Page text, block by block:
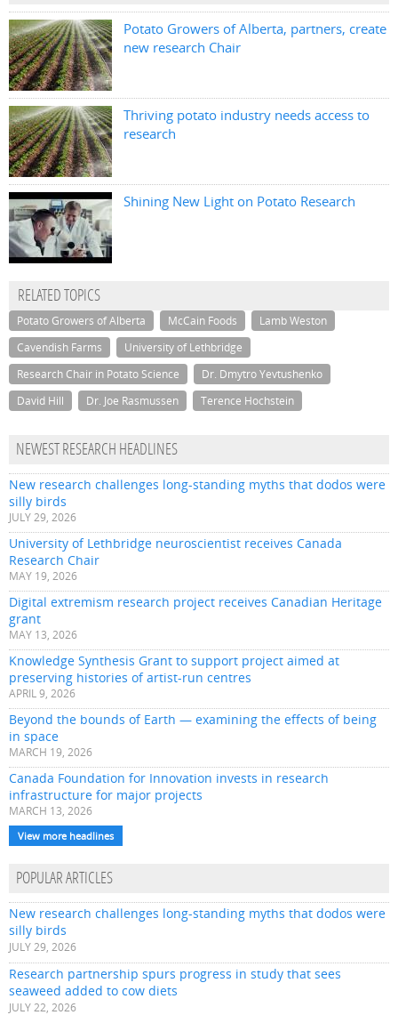
Potato Growers of Alberta, partners, create
new research Chair
Thriving potato industry needs access to
research
Shining New Light on Potato Research
RELATED TOPICS
Potato Growers of Alberta McCain Foods
Lamb Weston
Cavendish Farms
University of Lethbridge
Research Chair in Potato Science
Dr. Dmytro Yevtushenko
David Hill
Dr. Joe Rasmussen Terence Hochstein
NEWEST RESEARCH HEADLINES
New research challenges long-standing myths that dodos were
silly birds
JULY 29, 2026
University of Lethbridge neuroscientist receives Canada
Research Chair
MAY 19, 2026
Digital extremism research project receives Canadian Heritage
grant
MAY 13, 2026
Knowledge Synthesis Grant to support project aimed at
preserving histories of artist-run centres
APRIL 9, 2026
Beyond the bounds of Earth — examining the effects of being
in space
MARCH 19, 2026
Canada Foundation for Innovation invests in research
infrastructure for major projects
MARCH 13, 2026
View more headlines
POPULAR ARTICLES
New research challenges long-standing myths that dodos were
silly birds
JULY 29, 2026
Research partnership spurs progress in study that sees
seaweed added to cow diets
JULY 22, 2026